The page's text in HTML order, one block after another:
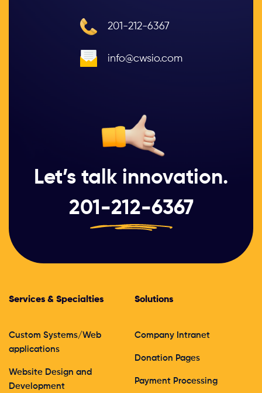
201-212-6367
info@cwsio.com
Let’s talk innovation.
201-212-6367
Services & Specialties
Custom Systems/Web
applications
Website Design and
Development
Solutions
Company Intranet
Donation Pages
Payment Processing